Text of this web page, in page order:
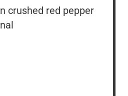
crushed red pepper